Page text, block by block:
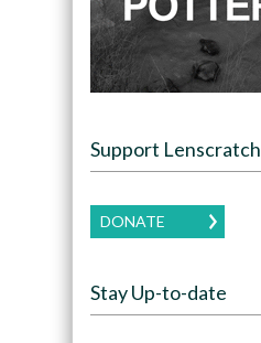
Support Lenscratch
DONATE
Stay Up-to-date